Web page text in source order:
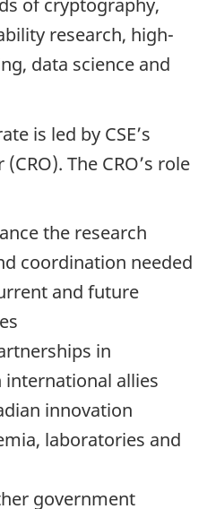
of cryptography,
research, high-
data science and
is led by CSE’s
The CRO’s role
the research
coordination needed
and future
in
allies
innovation
laboratories and
government